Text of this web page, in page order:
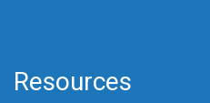
Resources